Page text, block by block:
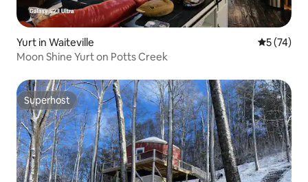
Yurt in Waiteville 5 out of 5
5 (74)
Moon Shine Yurt on Potts Creek
Superhost
Superhost